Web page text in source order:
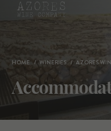
HOME WINERIES AZORES